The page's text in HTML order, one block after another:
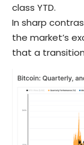
class YTD.
In sharp
the market’s
that a